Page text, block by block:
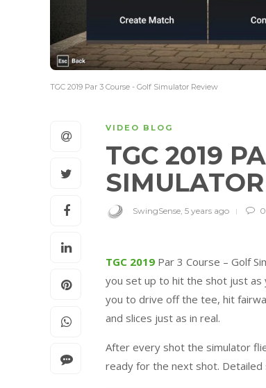
TGC 2019 Par 3 Course - Golf Simulator Review
VIDEO BLOG
TGC 2019
SwingSense, 5 years ago 0
TGC 2019 Par 3 Course – Golf
you set up to hit the shot just as
you to drive off the tee, hit
and slices just as in real.
After every shot the simulator
ready for the next shot.